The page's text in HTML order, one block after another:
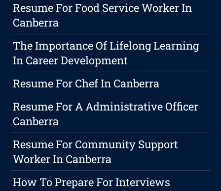
Resume For Food Service Worker In
Canberra
The Importance Of Lifelong Learning
In Career Development
Resume For Chef In Canberra
Resume For A Administrative Officer
Canberra
Resume For Community Support
Worker In Canberra
How To Prepare For Interviews